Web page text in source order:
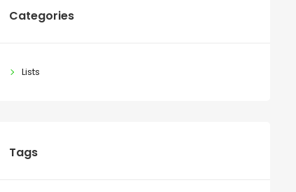
Categories
Lists
Tags